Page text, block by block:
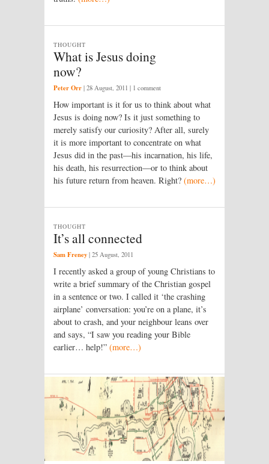
What is Jesus doing
now?
THOUGHT
Peter Orr | 28 August, 2011 | 1 comment
How important is it for us to think about what
Jesus is doing now? Is it just something to
merely satisfy our curiosity? After all, surely
it is more important to concentrate on what
Jesus did in the past—his incarnation, his life,
his death, his resurrection—or to think about
his future return from heaven. Right? (more…)
It’s all connected
THOUGHT
Sam Freney | 25 August, 2011
I recently asked a group of young Christians to
write a brief summary of the Christian gospel
in a sentence or two. I called it ‘the crashing
airplane’ conversation: you’re on a plane, it’s
about to crash, and your neighbour leans over
and says, “I saw you reading your Bible
earlier… help!” (more…)